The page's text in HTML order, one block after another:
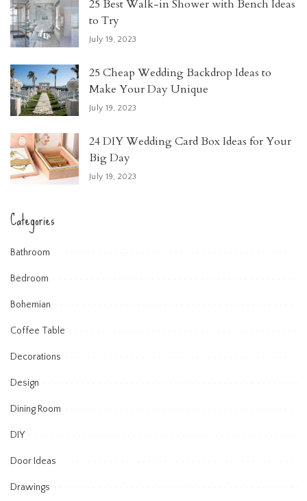
25 Best Walk-in Shower with Bench Ideas
to Try
July 19, 2023
25 Cheap Wedding Backdrop Ideas to
Make Your Day Unique
July 19, 2023
24 DIY Wedding Card Box Ideas for Your
Big Day
July 19, 2023
Categories
Bathroom
Bedroom
Bohemian
Coffee Table
Decorations
Design
Dining Room
DIY
Door Ideas
Drawings